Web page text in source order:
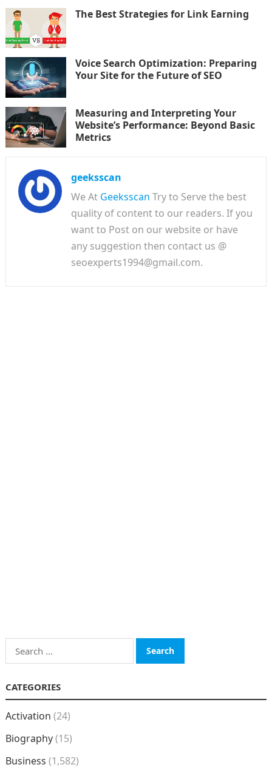
The Best Strategies for Link Earning
Voice Search Optimization: Preparing
Your Site for the Future of SEO
Measuring and Interpreting Your
Website’s Performance: Beyond Basic
Metrics
geeksscan
We At Geeksscan Try to Serve the best
quality of content to our readers. If you
want to Post on our website or have
any suggestion then contact us @
seoexperts1994@gmail.com.
Search
for:
CATEGORIES
Activation (24)
Biography(15)
Business (1,582)